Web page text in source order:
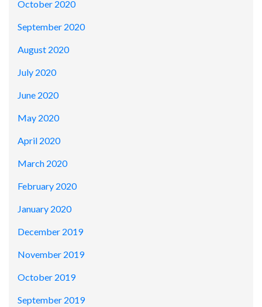
October 2020
September 2020
August 2020
July 2020
June 2020
May 2020
April 2020
March 2020
February 2020
January 2020
December 2019
November 2019
October 2019
September 2019